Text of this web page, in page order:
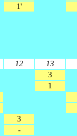
1'
12 13
3
1
3
-